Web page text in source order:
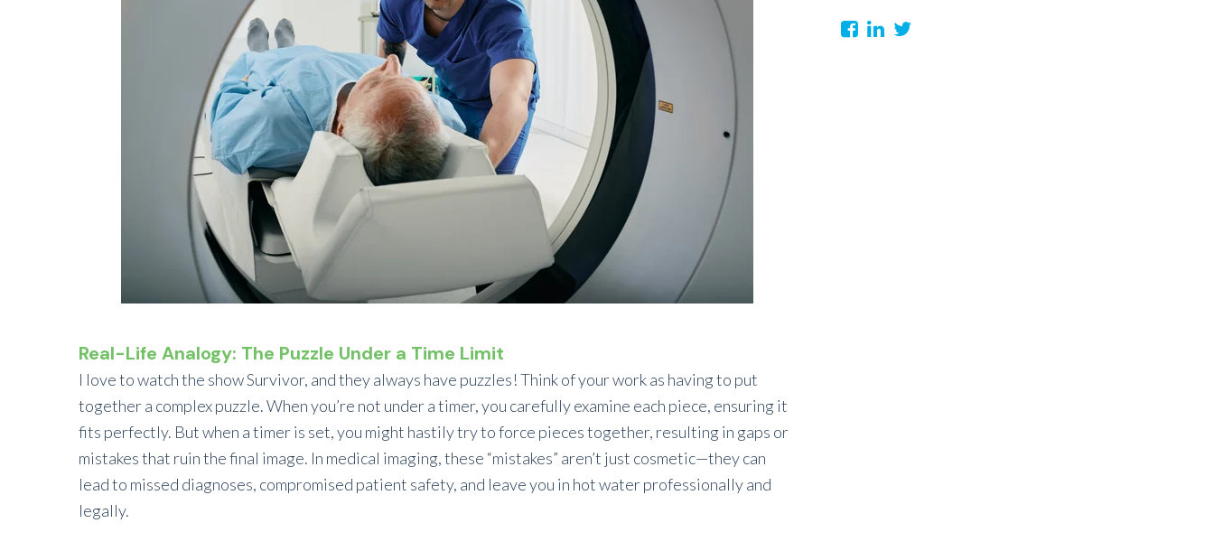
Real-Life Analogy: The Puzzle Under a Time Limit
I love to watch the show Survivor, and they always have puzzles! Think of your work as having to put
together a complex puzzle. When you’re not under a timer, you carefully examine each piece, ensuring it
fits perfectly. But when a timer is set, you might hastily try to force pieces together, resulting in gaps or
mistakes that ruin the final image. In medical imaging, these “mistakes” aren’t just cosmetic—they can
lead to missed diagnoses, compromised patient safety, and leave you in hot water professionally and
legally.